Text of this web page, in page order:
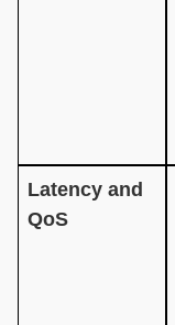
Latency and
QoS